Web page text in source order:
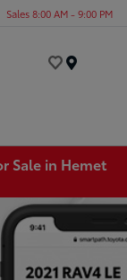
Sales 8:00 AM - 9:00 PM
Sale in Hemet